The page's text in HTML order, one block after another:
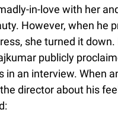
in-love with her
However, when he
she turned it down.
publicly
in an interview. When
director about his